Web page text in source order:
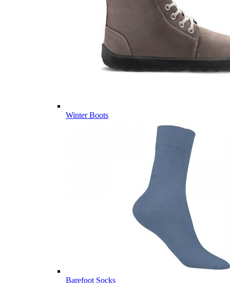
Winter Boots
Barefoot Socks